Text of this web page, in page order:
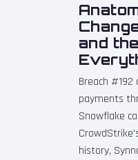
and
Breach
payments
Snowflake
history,